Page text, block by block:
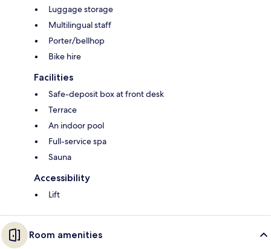
Luggage storage
Multilingual staff
Porter/bellhop
Bike hire
Facilities
Safe-deposit box at front desk
Terrace
An indoor pool
Full-service spa
Sauna
Accessibility
Lift
Room amenities